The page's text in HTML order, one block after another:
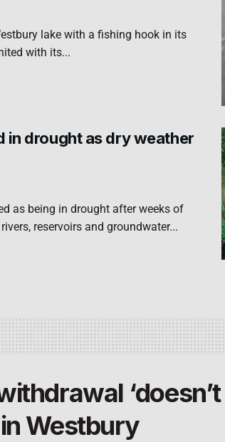
lake with a fishing hook in its
with its...
in drought as dry weather
as being in drought after weeks of
reservoirs and groundwater...
Westbury